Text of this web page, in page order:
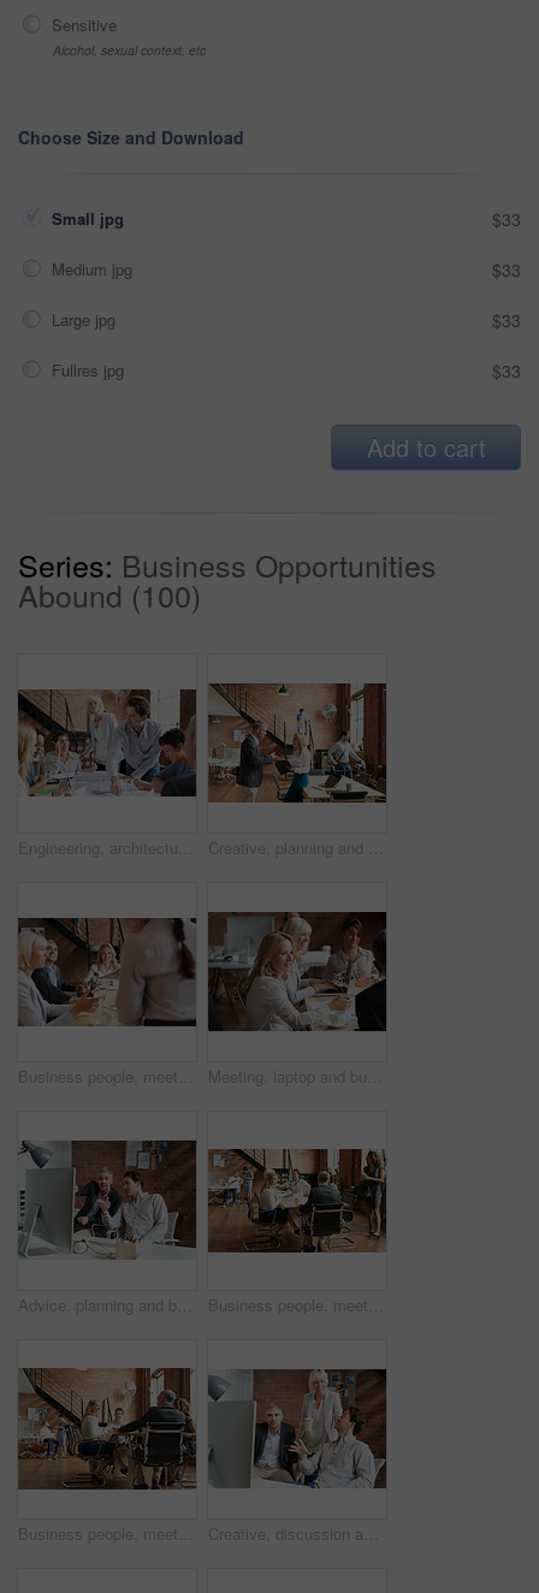
Sensitive
Alcohol, sexual context, etc
Choose Size and Download
Small jpg $33
Medium jpg $33
Large jpg $33
Fullres jpg $33
Add to cart
Series: Business Opportunities
Abound (100)
Engineering, architecture and team working with blueprint for industrial project in office. Meeting, teamwork and group of industry workers planning construction sketch in collaboration in workplace. Creative, planning and business people in office with paperwork, discussion and collaboration with management. Man, woman and consulting for proposal advice, opinion and design team at digital agency
Business people, meeting and CEO listening to office staff of public relations presentation with collaboration. Professional, management and thinking with teamwork, startup and planning for project Meeting, laptop and business people in discussion at office for planning, teamwork and project ideas. Creative agency, collaboration and men and women with documents for feedback, review and talking
Advice, planning and business people in office with computer, discussion and creative collaboration. Teamwork, web design and men at desk for opinion, partnership and consulting at digital agency Business people, meeting and morning with office staff of public relations presentation with collaboration. Professional, management and company growth with teamwork, startup and planning for project
Business people, meeting and agency discussion of office staff of public relations talk with collaboration. Professional, management and company growth with teamwork, startup and planning for project Creative, discussion and business people in office with computer, planning and project collaboration. Development, design and team at desk for opinion, brainstorming or consulting at digital agency